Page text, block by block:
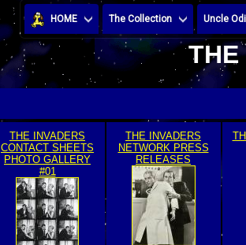
HOME The Collection Uncle
THE
THE INVADERS
CONTACT SHEETS
PHOTO GALLERY
#01
THE INVADERS
NETWORK PRESS
RELEASES